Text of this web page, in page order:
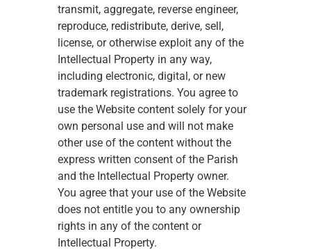
transmit, aggregate, reverse engineer,
reproduce, redistribute, derive, sell,
license, or otherwise exploit any of the
Intellectual Property in any way,
including electronic, digital, or new
trademark registrations. You agree to
use the Website content solely for your
own personal use and will not make
other use of the content without the
express written consent of the Parish
and the Intellectual Property owner.
You agree that your use of the Website
does not entitle you to any ownership
rights in any of the content or
Intellectual Property.